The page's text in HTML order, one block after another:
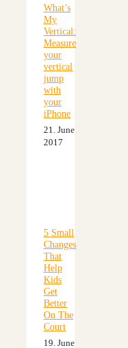
What’s
My
Vertical:
Measure
your
vertical
jump
with
your
iPhone
21. June
2017
5 Small
Changes
That
Help
Kids
Get
Better
On The
Court
19. June